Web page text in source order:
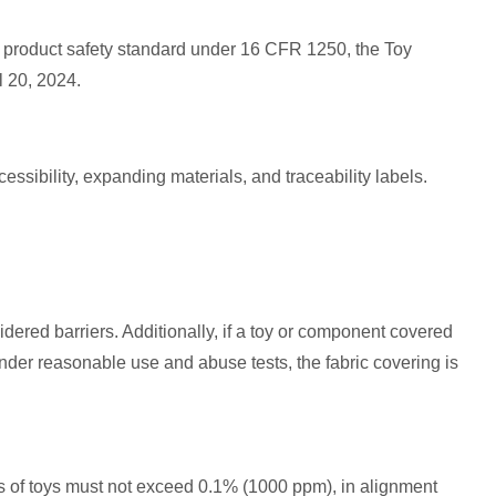
safety standard under 16 CFR 1250, the Toy
20, 2024.
expanding materials, and traceability labels.
barriers. Additionally, if a toy or component covered
reasonable use and abuse tests, the fabric covering is
toys must not exceed 0.1% (1000 ppm), in alignment